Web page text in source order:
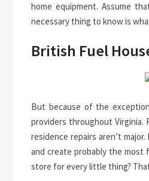
home equipment. Assume
necessary thing to know is
British Fuel
But because of the
providers throughout
residence repairs aren’t
and create probably the most
store for every little thing?